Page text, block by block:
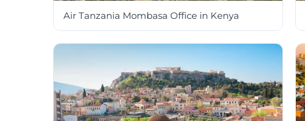
Air Tanzania Mombasa Office in Kenya